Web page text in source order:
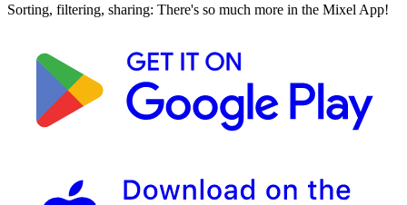
Sorting, filtering, sharing: There's so much more in the Mixel App!